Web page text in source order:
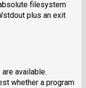
filesystem
plus an exit
available.
whether a program